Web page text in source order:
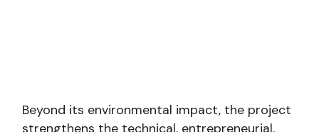
Beyond its environmental impact, the project